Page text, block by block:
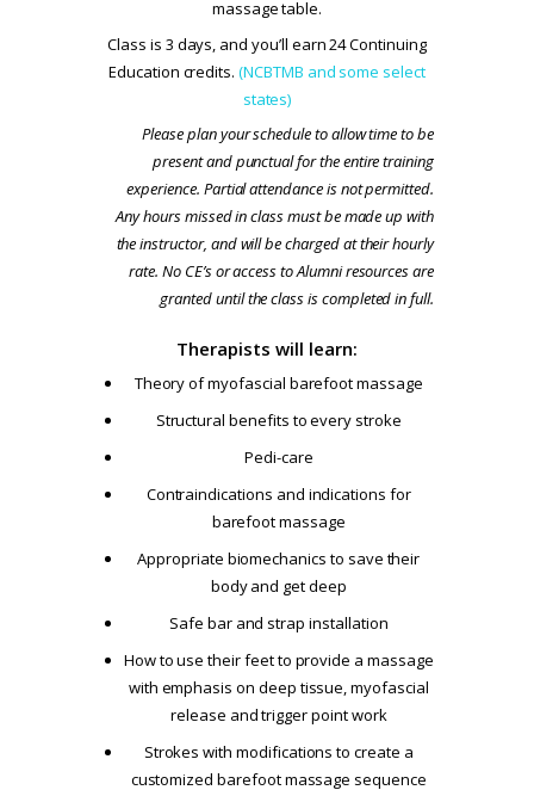
massage table.
Class is 3 days, and you’ll earn 24 Continuing
Education credits.(NCBTMB and some select
states)
Please plan your schedule to allow time to be
present and punctual for the entire training
experience. Partial attendance is not permitted.
Any hours missed in class must be made up with
the instructor, and will be charged at their hourly
rate. No CE’s or access to Alumni resources are
granted until the class is completed in full.
Therapists will learn:
Theory of myofascial barefoot massage
Structural benefits to every stroke
Pedi-care
Contraindications and indications for
barefoot massage
Appropriate biomechanics to save their
body and get deep
Safe bar and strap installation
How to use their feet to provide a massage
with emphasis on deep tissue, myofascial
release and trigger point work
Strokes with modifications to create a
customized barefoot massage sequence